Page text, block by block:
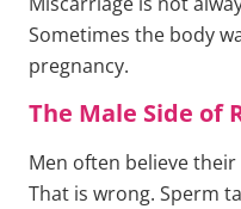
Sometimes the body
pregnancy.
The Male Side of
Men often believe
That is wrong. Sperm